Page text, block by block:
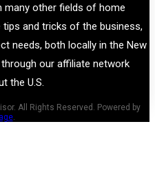
many other fields of home
and tricks of the business,
needs, both locally in the New
our affiliate network
the U.S.
All Rights Reserved. Powered by
.